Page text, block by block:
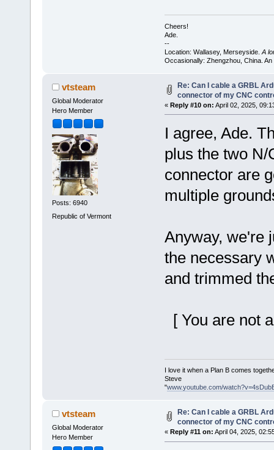
Cheers!
Ade.
--
Location: Wallasey, Merseyside. A
Occasionally: Zhengzhou, China.
vtsteam
Global Moderator
Hero Member
Posts: 6940
Republic of Vermont
Re: Can I cable a GRBL
connector of my CNC
« Reply #10 on: April 02, 2025,
I agree, Ade.
plus the two
connector are
multiple
Anyway, we're
the necessary
and trimmed
[ You are not
I love it when a Plan B comes
Steve
"www.youtube.com/
vtsteam
Global Moderator
Hero Member
Re: Can I cable a GRBL
connector of my CNC
« Reply #11 on: April 04, 2025,